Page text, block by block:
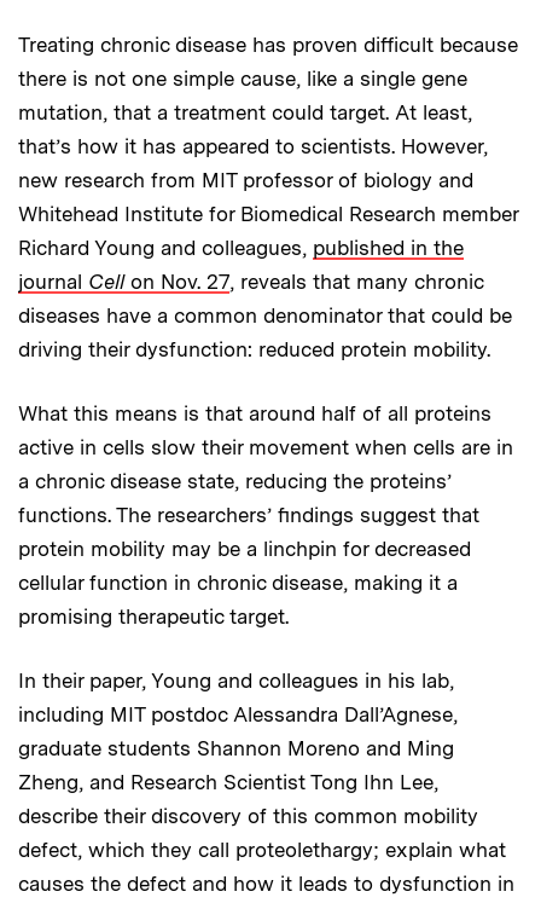
Treating chronic disease has proven difficult because
there is not one simple cause, like a single gene
mutation, that a treatment could target. At least,
that’s how it has appeared to scientists. However,
new research from MIT professor of biology and
Whitehead Institute for Biomedical Research member
Richard Young and colleagues, published in the
journal Cellon Nov. 27, reveals that many chronic
diseases have a common denominator that could be
driving their dysfunction: reduced protein mobility.
What this means is that around half of all proteins
active in cells slow their movement when cells are in
a chronic disease state, reducing the proteins’
functions. The researchers’ findings suggest that
protein mobility may be a linchpin for decreased
cellular function in chronic disease, making it a
promising therapeutic target.
In their paper, Young and colleagues in his lab,
including MIT postdoc Alessandra Dall’Agnese,
graduate students Shannon Moreno and Ming
Zheng, and Research Scientist Tong Ihn Lee,
describe their discovery of this common mobility
defect, which they call proteolethargy; explain what
causes the defect and how it leads to dysfunction in